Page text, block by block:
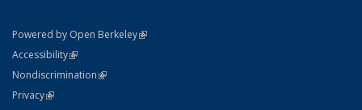
Powered by Open Berkeley(link is external)
AccessibilityStatement
(link is external)
NondiscriminationPolicy Statement
(link is external)
PrivacyStatement
(link is external)